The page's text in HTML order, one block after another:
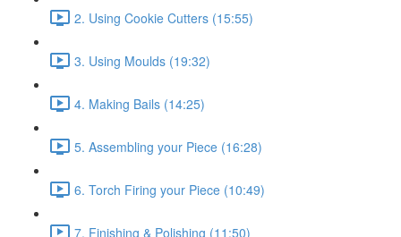
2. Using Cookie Cutters (15:55)
3. Using Moulds (19:32)
4. Making Bails (14:25)
5. Assembling your Piece (16:28)
6. Torch Firing your Piece (10:49)
7. Finishing & Polishing (11:50)